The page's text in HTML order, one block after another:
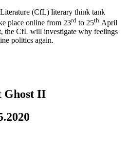
(CfL) literary think tank
place online from 23rd to 25th April
the CfL will investigate why feelings
politics again.
Ghost II